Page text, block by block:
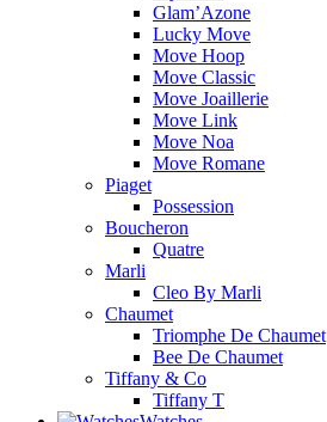
Glam’Azone
Lucky Move
Move Hoop
Move Classic
Move Joaillerie
Move Link
Move Noa
Move Romane
Piaget
Possession
Boucheron
Quatre
Marli
Cleo By Marli
Chaumet
Triomphe De Chaumet
Bee De Chaumet
Tiffany & Co
Tiffany T